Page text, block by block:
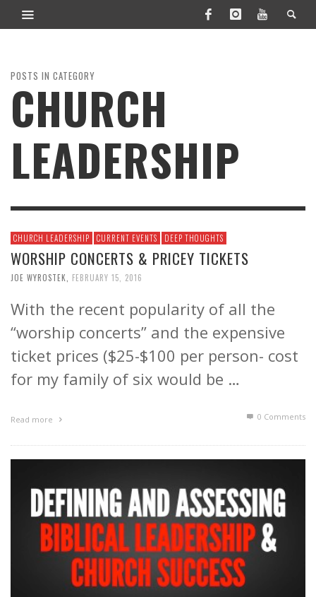
POSTS IN CATEGORY
CHURCH
LEADERSHIP
CHURCH LEADERSHIP CURRENT EVENTS DEEP THOUGHTS
WORSHIP CONCERTS & PRICEY TICKETS
JOE WYROSTEK FEBRUARY 15, 2016
With the recent popularity of all the
“worship concerts” and the expensive
ticket prices ($25-$100 per person- cost
for my family of six would be …
Read more 0 Comments